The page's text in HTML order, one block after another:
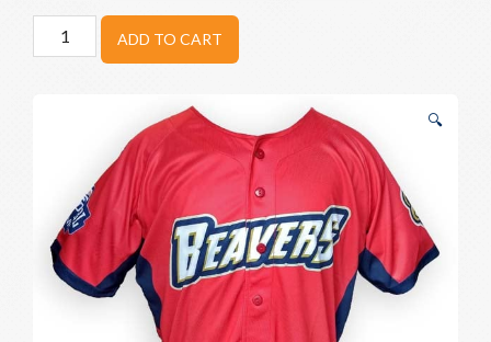
Adult
Birmingham-
quantity
ADD TO CART
🔍